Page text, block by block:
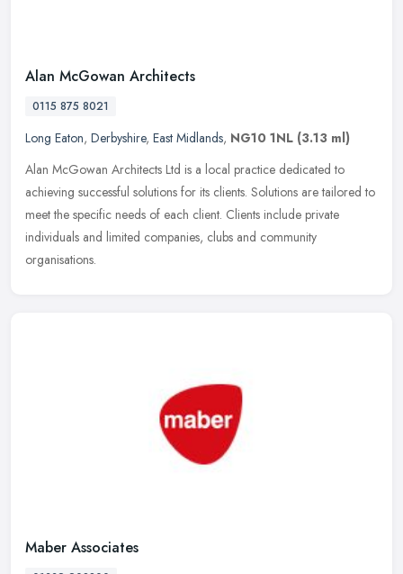
Alan McGowan Architects
0115 875 8021
Long Eaton, Derbyshire, East Midlands, NG10 1NL (3.13 ml)
Alan McGowan Architects Ltd is a local practice dedicated to
achieving successful solutions for its clients. Solutions are tailored to
meet the specific needs of each client. Clients include private
individuals and limited companies, clubs and community
organisations.
Maber Associates